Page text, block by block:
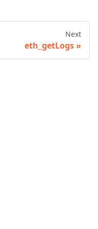
Next
eth_getLogs